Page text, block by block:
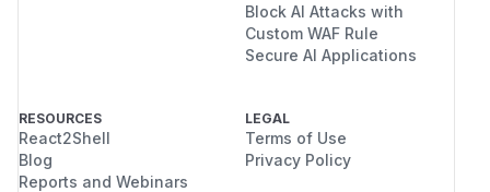
Block AI Attacks with
Custom WAF Rule
Secure AI Applications
RESOURCES
React2Shell
Blog
Reports and Webinars
LEGAL
Terms of Use
Privacy Policy